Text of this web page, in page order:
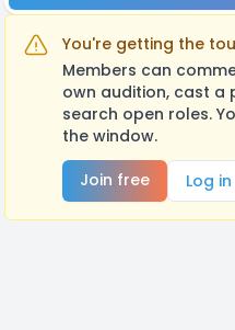
You're getting the
Members can
own audition, cast a
search open roles.
the window.
Join free
Log in